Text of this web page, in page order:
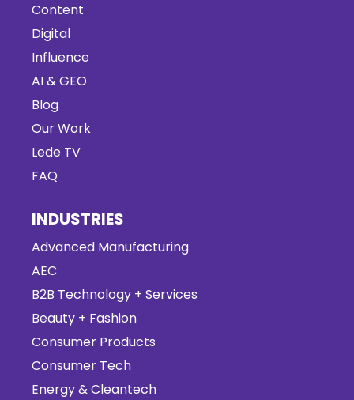
Content
Digital
Influence
AI & GEO
Blog
Our Work
Lede TV
FAQ
INDUSTRIES
Advanced Manufacturing
AEC
B2B Technology + Services
Beauty + Fashion
Consumer Products
Consumer Tech
Energy & Cleantech